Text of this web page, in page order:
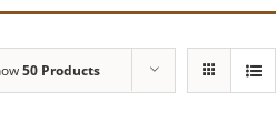
50 Products